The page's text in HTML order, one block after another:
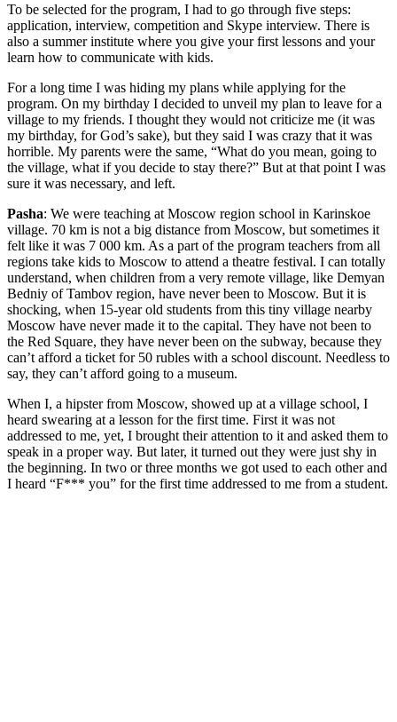
To be selected for the program, I had to go through five steps:
application, interview, competition and Skype interview. There is
also a summer institute where you give your first lessons and your
learn how to communicate with kids.
For a long time I was hiding my plans while applying for the
program. On my birthday I decided to unveil my plan to leave for a
village to my friends. I thought they would not criticize me (it was
my birthday, for God’s sake), but they said I was crazy that it was
horrible. My parents were the same, “What do you mean, going to
the village, what if you decide to stay there?” But at that point I was
sure it was necessary, and left.
Pasha: We were teaching at Moscow region school in Karinskoe
village. 70 km is not a big distance from Moscow, but sometimes it
felt like it was 7 000 km. As a part of the program teachers from all
regions take kids to Moscow to attend a theatre festival. I can totally
understand, when children from a very remote village, like Demyan
Bedniy of Tambov region, have never been to Moscow. But it is
shocking, when 15-year old students from this tiny village nearby
Moscow have never made it to the capital. They have not been to
the Red Square, they have never been on the subway, because they
can’t afford a ticket for 50 rubles with a school discount. Needless to
say, they can’t afford going to a museum.
When I, a hipster from Moscow, showed up at a village school, I
heard swearing at a lesson for the first time. First it was not
addressed to me, yet, I brought their attention to it and asked them to
speak in a proper way. But later, it turned out they were just shy in
the beginning. In two or three months we got used to each other and
I heard “F*** you” for the first time addressed to me from a student.